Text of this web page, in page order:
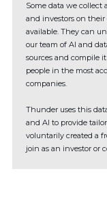
Some data we collect
and investors on
available. They can
our team of AI and
sources and compile
people in the most
companies.
Thunder uses this
and AI to provide
voluntarily created a
join as an investor or